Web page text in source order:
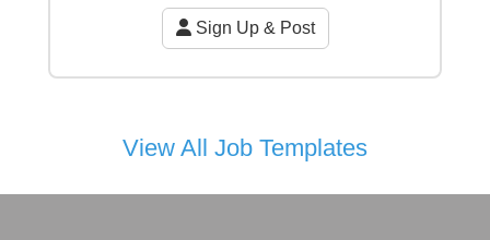
Sign Up & Post
View All Job Templates